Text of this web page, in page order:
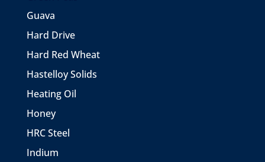
Guava
Hard Drive
Hard Red Wheat
Hastelloy Solids
Heating Oil
Honey
HRC Steel
Indium